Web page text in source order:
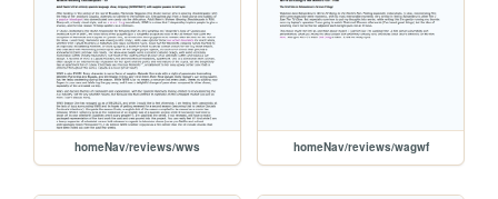
homeNav/reviews/wws homeNav/reviews/wagwf